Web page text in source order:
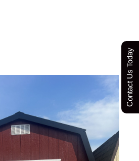
Contact Us Today